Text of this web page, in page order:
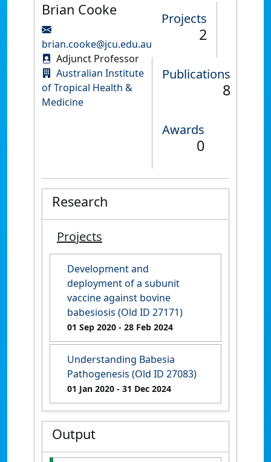
Brian Cooke
brian.cooke@jcu.edu.au
Adjunct Professor
Australian Institute
of Tropical Health &
Medicine
Projects
2
Publications
8
Awards
0
Research
Projects
Development and
deployment of a subunit
vaccine against bovine
babesiosis (Old ID 27171)
01 Sep 2020 - 28 Feb 2024
Understanding Babesia
Pathogenesis (Old ID 27083)
01 Jan 2020 - 31 Dec 2024
Output